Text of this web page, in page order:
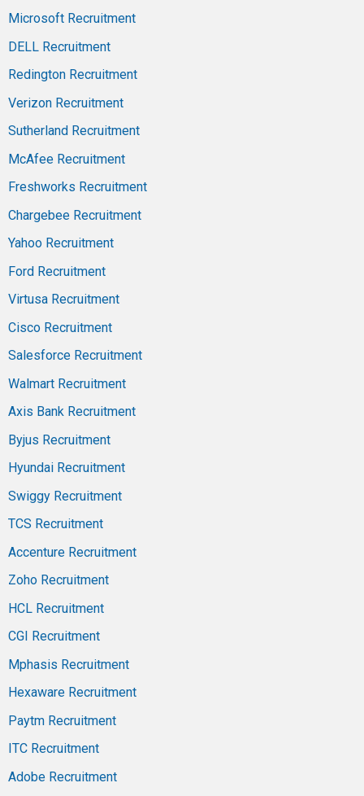
Microsoft Recruitment
DELL Recruitment
Redington Recruitment
Verizon Recruitment
Sutherland Recruitment
McAfee Recruitment
Freshworks Recruitment
Chargebee Recruitment
Yahoo Recruitment
Ford Recruitment
Virtusa Recruitment
Cisco Recruitment
Salesforce Recruitment
Walmart Recruitment
Axis Bank Recruitment
Byjus Recruitment
Hyundai Recruitment
Swiggy Recruitment
TCS Recruitment
Accenture Recruitment
Zoho Recruitment
HCL Recruitment
CGI Recruitment
Mphasis Recruitment
Hexaware Recruitment
Paytm Recruitment
ITC Recruitment
Adobe Recruitment